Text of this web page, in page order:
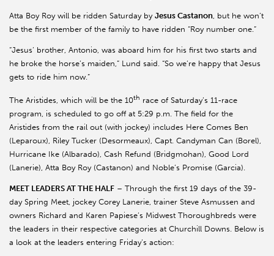
Atta Boy Roy will be ridden Saturday by Jesus Castanon , but he won’t
be the first member of the family to have ridden “Roy number one.”
“Jesus’ brother, Antonio, was aboard him for his first two starts and
he broke the horse’s maiden,” Lund said. “So we’re happy that Jesus
gets to ride him now.”
The Aristides, which will be the 10th race of Saturday’s 11-race
program, is scheduled to go off at 5:29 p.m. The field for the
Aristides from the rail out (with jockey) includes Here Comes Ben
(Leparoux), Riley Tucker (Desormeaux), Capt. Candyman Can (Borel),
Hurricane Ike (Albarado), Cash Refund (Bridgmohan), Good Lord
(Lanerie), Atta Boy Roy (Castanon) and Noble’s Promise (Garcia).
MEET LEADERS AT THE HALF – Through the first 19 days of the 39-
day Spring Meet, jockey Corey Lanerie, trainer Steve Asmussen and
owners Richard and Karen Papiese’s Midwest Thoroughbreds were
the leaders in their respective categories at Churchill Downs. Below is
a look at the leaders entering Friday’s action: